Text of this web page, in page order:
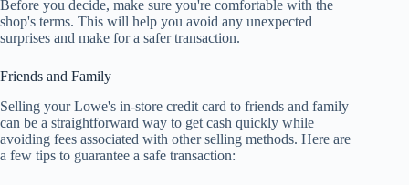
Before you decide, make sure you're comfortable with the
shop's terms. This will help you avoid any unexpected
surprises and make for a safer transaction.
Friends and Family
Selling your Lowe's in-store credit card to friends and family
can be a straightforward way to get cash quickly while
avoiding fees associated with other selling methods. Here are
a few tips to guarantee a safe transaction: